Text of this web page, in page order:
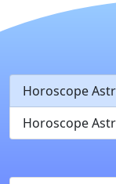
Horoscope
Horoscope